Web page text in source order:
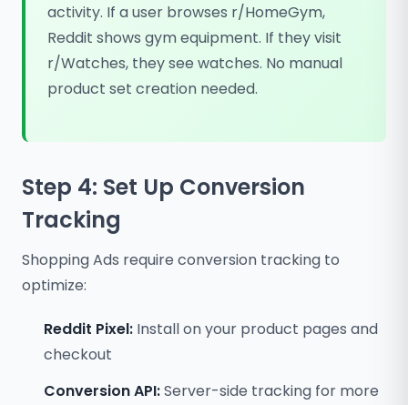
activity. If a user browses r/HomeGym,
Reddit shows gym equipment. If they visit
r/Watches, they see watches. No manual
product set creation needed.
Step 4: Set Up Conversion
Tracking
Shopping Ads require conversion tracking to
optimize:
Reddit Pixel: Install on your product pages and
checkout
Conversion API:Server-side tracking for more